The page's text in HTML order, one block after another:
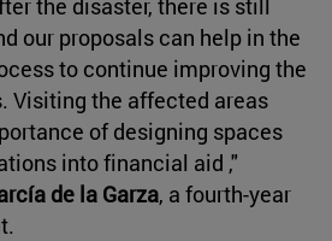
the disaster, there is still
our proposals can help in the
to continue improving the
Visiting the affected areas
of designing spaces
into financial aid ,"
de la Garza, a fourth-year